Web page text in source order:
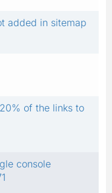
added in sitemap
of the links to
console